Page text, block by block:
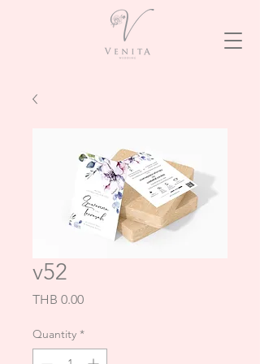
v52
THB 0.00Price
Quantity *